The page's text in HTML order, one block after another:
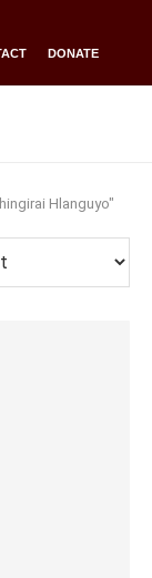
DONATE
Hlanguyo"